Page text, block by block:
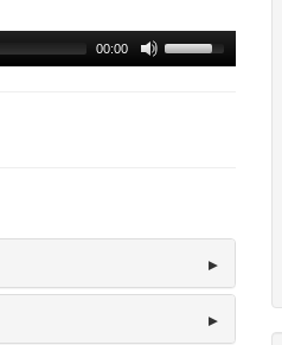
00:00